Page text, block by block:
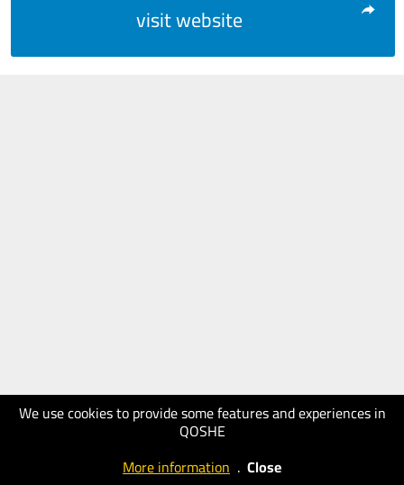
We use cookies to provide some features and experiences in
QOSHE
More information . Close
visit website